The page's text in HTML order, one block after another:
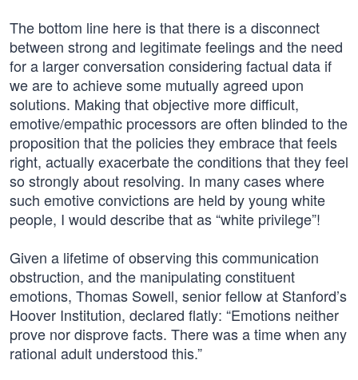
The bottom line here is that there is a disconnect
between strong and legitimate feelings and the need
for a larger conversation considering factual data if
we are to achieve some mutually agreed upon
solutions. Making that objective more difficult,
emotive/empathic processors are often blinded to the
proposition that the policies they embrace that feels
right, actually exacerbate the conditions that they feel
so strongly about resolving. In many cases where
such emotive convictions are held by young white
people, I would describe that as “white privilege”!
Given a lifetime of observing this communication
obstruction, and the manipulating constituent
emotions, Thomas Sowell, senior fellow at Stanford’s
Hoover Institution, declared flatly: “Emotions neither
prove nor disprove facts. There was a time when any
rational adult understood this.”